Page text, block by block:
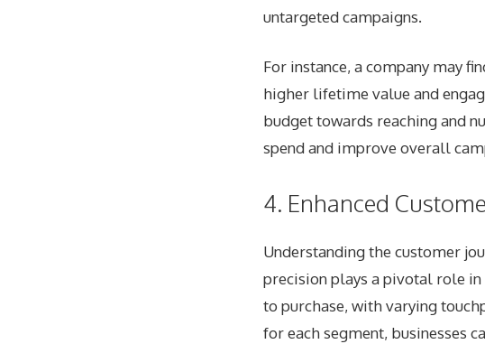
untargeted campaigns.
For instance, a company may
higher lifetime value and
budget towards reaching and
spend and improve overall
4. Enhanced
Understanding the customer
precision plays a pivotal role in
to purchase, with varying
for each segment, businesses